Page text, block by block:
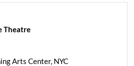
Theatre
Arts Center, NYC